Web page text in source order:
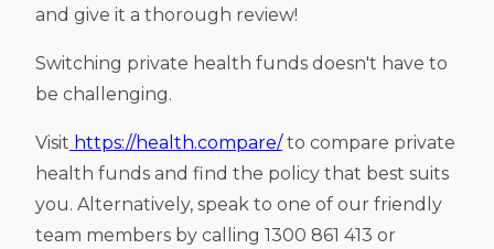
and give it a thorough review!
Switching private health funds doesn't have to
be challenging.
Visit https://health.compare/to compare private
health funds and find the policy that best suits
you. Alternatively, speak to one of our friendly
team members by calling 1300 861 413 or